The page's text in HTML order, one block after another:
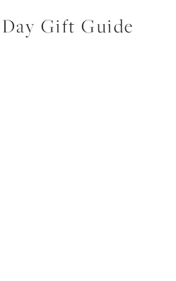
Day Gift Guide